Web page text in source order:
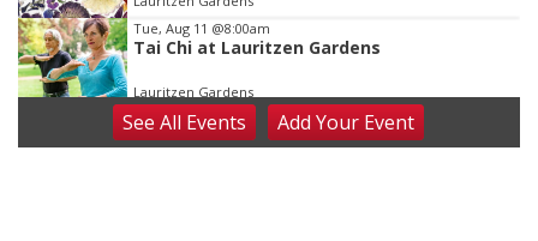
Tue, Aug 11 @8:00am
Tai Chi at Lauritzen Gardens
Lauritzen Gardens
Tue, Aug 11@7:00pm
LINDSEY STIRLING - DUALITY UNTAMED
SeeAll Events AddYour Event